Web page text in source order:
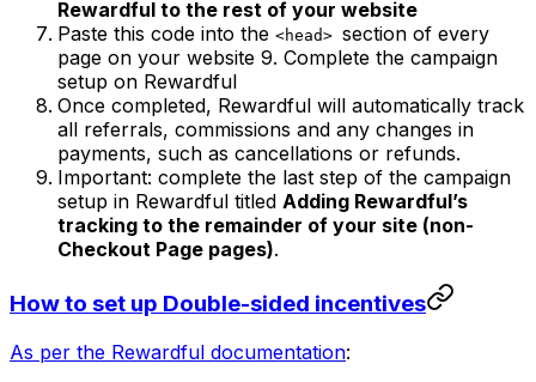
Rewardful to the rest of your website
Paste this code into the <head> section of every
page on your website 9. Complete the campaign
setup on Rewardful
Once completed, Rewardful will automatically track
all referrals, commissions and any changes in
payments, such as cancellations or refunds.
Important: complete the last step of the campaign
setup in Rewardful titled Adding Rewardful’s
tracking to the remainder of your site (non-
Checkout Page pages).
How to set up Double-sided incentives
As per the Rewardful documentation: